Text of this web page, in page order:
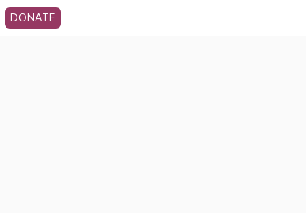
DONATE